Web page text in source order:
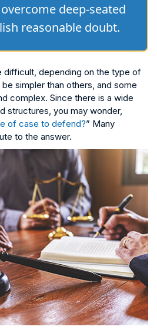
deep-seated
reasonable doubt.
difficult, depending on the type of
simpler than others, and some
complex. Since there is a wide
structures, you may wonder,
of case to defend?” Many
to the answer.